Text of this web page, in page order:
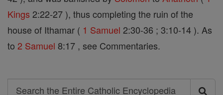
Kings 2:22-27 ), thus completing the ruin of the
house of Ithamar ( 1 Samuel 2:30-36 ; 3:10-14 ). As
to 2 Samuel 8:17 , see Commentaries.
Search